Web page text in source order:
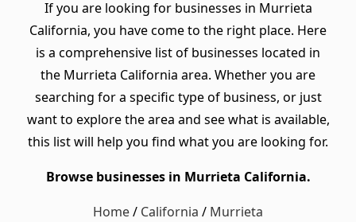
If you are looking for businesses in Murrieta
California, you have come to the right place. Here
is a comprehensive list of businesses located in
the Murrieta California area. Whether you are
searching for a specific type of business, or just
want to explore the area and see what is available,
this list will help you find what you are looking for.
Browse businesses in Murrieta California.
Home/ California / Murrieta